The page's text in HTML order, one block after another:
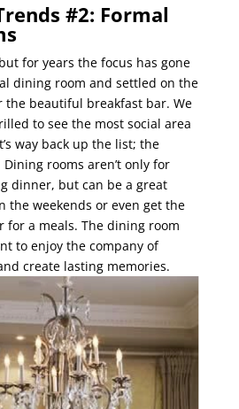
#2: Formal
for years the focus has gone
dining room and settled on the
the beautiful breakfast bar. We
to see the most social area
way back up the list; the
rooms aren’t only for
dinner, but can be a great
the weekends or even get the
for a meals. The dining room
to enjoy the company of
create lasting memories.